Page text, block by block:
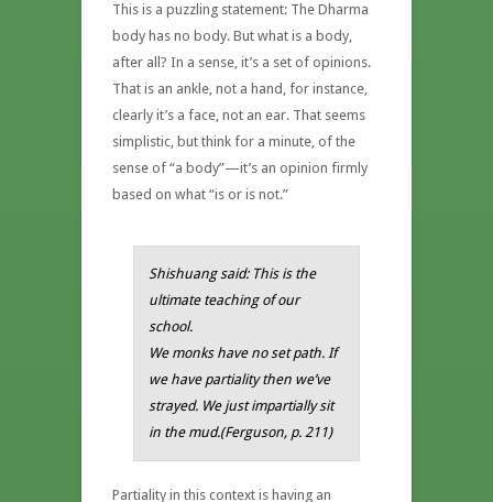
This is a puzzling statement: The Dharma
body has no body. But what is a body,
after all? In a sense, it’s a set of opinions.
That is an ankle, not a hand, for instance,
clearly it’s a face, not an ear. That seems
simplistic, but think for a minute, of the
sense of “a body”—it’s an opinion firmly
based on what “is or is not.”
Shishuang said: This is the
ultimate teaching of our
school.
We monks have no set path. If
we have partiality then we’ve
strayed. We just impartially sit
in the mud.(Ferguson, p. 211)
Partiality in this context is having an